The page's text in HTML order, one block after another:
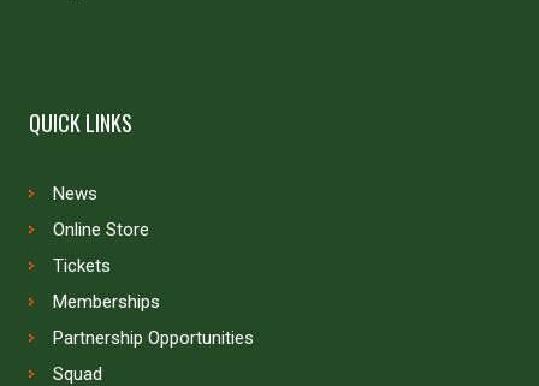
QUICK LINKS
News
Online Store
Tickets
Memberships
Partnership Opportunities
Squad